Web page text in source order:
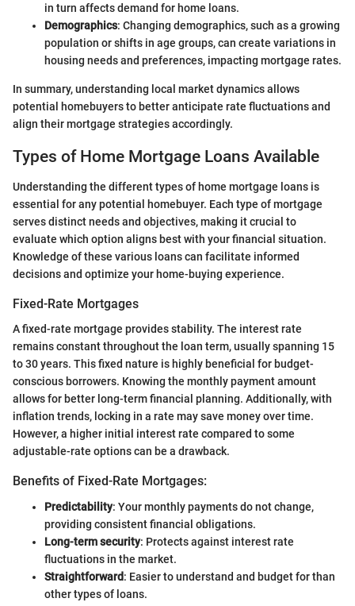
in turn affects demand for home loans.
Demographics: Changing demographics, such as a growing
population or shifts in age groups, can create variations in
housing needs and preferences, impacting mortgage rates.
In summary, understanding local market dynamics allows
potential homebuyers to better anticipate rate fluctuations and
align their mortgage strategies accordingly.
Types of Home Mortgage Loans Available
Understanding the different types of home mortgage loans is
essential for any potential homebuyer. Each type of mortgage
serves distinct needs and objectives, making it crucial to
evaluate which option aligns best with your financial situation.
Knowledge of these various loans can facilitate informed
decisions and optimize your home-buying experience.
Fixed-Rate Mortgages
A fixed-rate mortgage provides stability. The interest rate
remains constant throughout the loan term, usually spanning 15
to 30 years. This fixed nature is highly beneficial for budget-
conscious borrowers. Knowing the monthly payment amount
allows for better long-term financial planning. Additionally, with
inflation trends, locking in a rate may save money over time.
However, a higher initial interest rate compared to some
adjustable-rate options can be a drawback.
Benefits of Fixed-Rate Mortgages:
Predictability: Your monthly payments do not change,
providing consistent financial obligations.
Long-term security: Protects against interest rate
fluctuations in the market.
Straightforward: Easier to understand and budget for than
other types of loans.